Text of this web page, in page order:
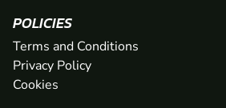
POLICIES
Terms and Conditions
Privacy Policy
Cookies